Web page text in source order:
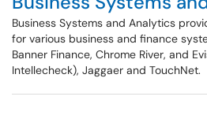
Business Systems and Analytics
for various business and finance
Banner Finance, Chrome River, and
Intellecheck), Jaggaer and TouchNet.